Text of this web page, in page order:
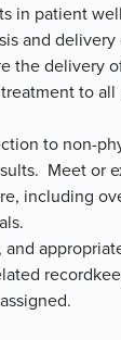
in patient
and
the delivery
to all
to non-
Meet or
including
and